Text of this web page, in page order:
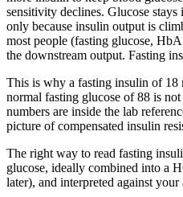
sensitivity declines. Glucose
only because insulin output is
most people (fasting glucose,
the downstream output. Fasting
This is why a fasting insulin of
normal fasting glucose of 88 is
numbers are inside the lab
picture of compensated insulin
The right way to read fasting
glucose, ideally combined into a
later), and interpreted against your